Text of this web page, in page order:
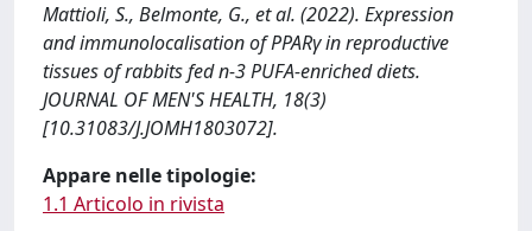
Mattioli, S., Belmonte, G., et al. (2022). Expression
and immunolocalisation of PPARγ in reproductive
tissues of rabbits fed n-3 PUFA-enriched diets.
JOURNAL OF MEN'S HEALTH, 18(3)
[10.31083/J.JOMH1803072].
Appare nelle tipologie:
1.1 Articolo in rivista